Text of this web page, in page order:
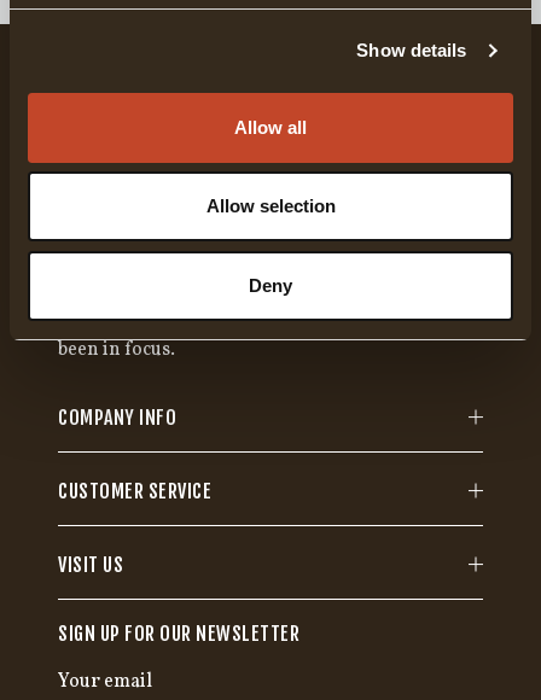
Show details
Allow all
Allow selection
Deny
Gränsfors Bruk has been manufacturing hand-
specifically designed to fulfill a certain function,
where high quality and range of use have always
been in focus.
COMPANY INFO
CUSTOMER SERVICE
VISIT US
SIGN UP FOR OUR NEWSLETTER